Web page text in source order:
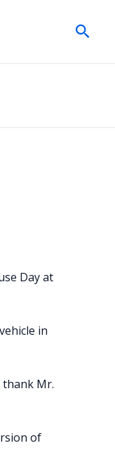
Day at
in
thank Mr.
of